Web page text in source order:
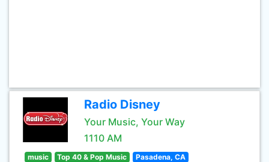
Radio Disney
Your Music, Your Way
1110 AM
music Top 40 & Pop Music Pasadena, CA